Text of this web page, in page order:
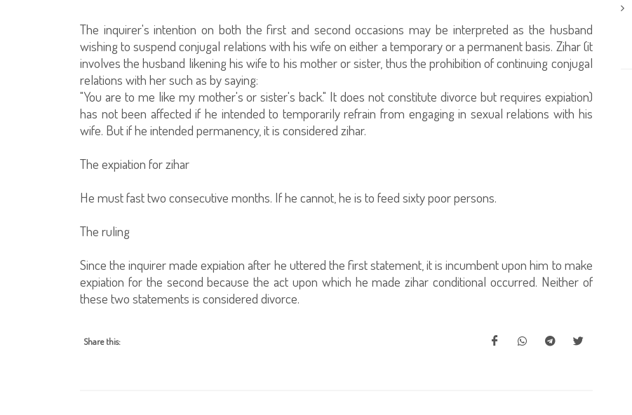
The inquirer's intention on both the first and second occasions may be interpreted as the husband
wishing to suspend conjugal relations with his wife on either a temporary or a permanent basis. Zihar (it
involves the husband likening his wife to his mother or sister, thus the prohibition of continuing conjugal
relations with her such as by saying:
"You are to me like my mother's or sister's back." It does not constitute divorce but requires expiation)
has not been affected if he intended to temporarily refrain from engaging in sexual relations with his
wife. But if he intended permanency, it is considered zihar.
The expiation for zihar
He must fast two consecutive months. If he cannot, he is to feed sixty poor persons.
The ruling
Since the inquirer made expiation after he uttered the first statement, it is incumbent upon him to make
expiation for the second because the act upon which he made zihar conditional occurred. Neither of
these two statements is considered divorce.
Share this: